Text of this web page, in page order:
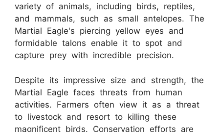
variety of animals, including birds, reptiles,
and mammals, such as small antelopes. The
Martial Eagle's piercing yellow eyes and
formidable talons enable it to spot and
capture prey with incredible precision.
Despite its impressive size and strength, the
Martial Eagle faces threats from human
activities. Farmers often view it as a threat
to livestock and resort to killing these
magnificent birds. Conservation efforts are